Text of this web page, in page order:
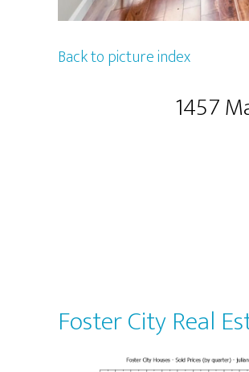
Back to picture index
1457
Foster City Real